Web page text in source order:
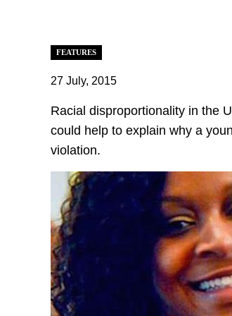
FEATURES
27 July, 2015
Racial disproportionality in the
could help to explain why a
violation.